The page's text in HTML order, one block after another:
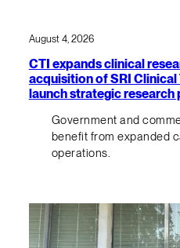
August 4, 2026
CTI expands clinical
acquisition of SRI
launch strategic research
Government and
benefit from expanded
operations.